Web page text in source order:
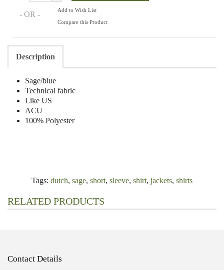
- OR -
Add to Wish List
Compare this Product
Description
Sage/blue
Technical fabric
Like US
ACU
100% Polyester
Tags: dutch, sage, short, sleeve, shirt, jackets, shirts
RELATED PRODUCTS
Contact Details